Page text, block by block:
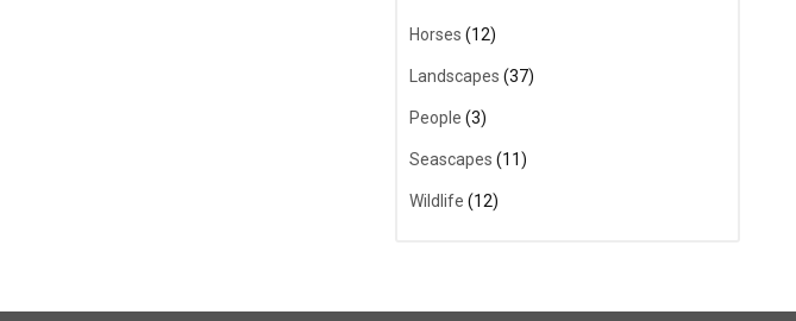
Horses (12)
Landscapes (37)
People (3)
Seascapes (11)
Wildlife (12)